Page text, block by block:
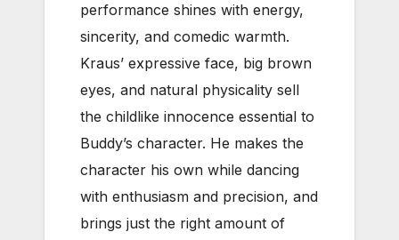
performance shines with energy,
sincerity, and comedic warmth.
Kraus’ expressive face, big brown
eyes, and natural physicality sell
the childlike innocence essential to
Buddy’s character. He makes the
character his own while dancing
with enthusiasm and precision, and
brings just the right amount of